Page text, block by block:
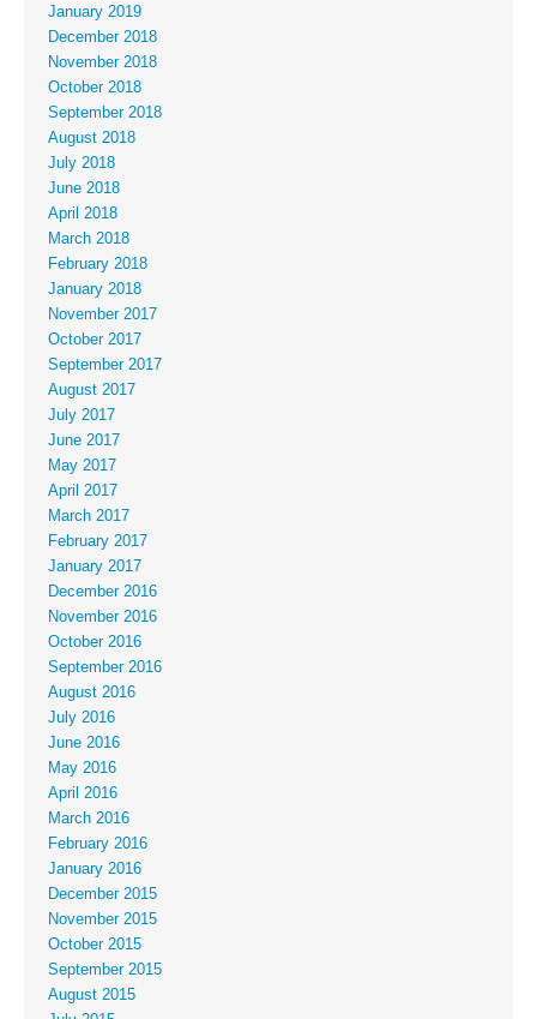
January 2019
December 2018
November 2018
October 2018
September 2018
August 2018
July 2018
June 2018
April 2018
March 2018
February 2018
January 2018
November 2017
October 2017
September 2017
August 2017
July 2017
June 2017
May 2017
April 2017
March 2017
February 2017
January 2017
December 2016
November 2016
October 2016
September 2016
August 2016
July 2016
June 2016
May 2016
April 2016
March 2016
February 2016
January 2016
December 2015
November 2015
October 2015
September 2015
August 2015